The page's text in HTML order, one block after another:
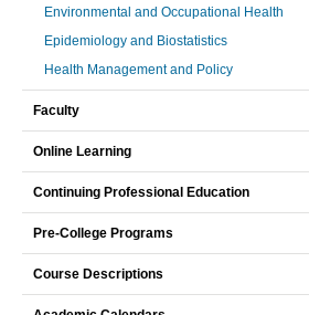
Environmental and Occupational Health
Epidemiology and Biostatistics
Health Management and Policy
Faculty
Online Learning
Continuing Professional Education
Pre-College Programs
Course Descriptions